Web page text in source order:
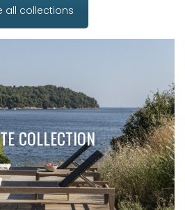
all collections
COLLECTION